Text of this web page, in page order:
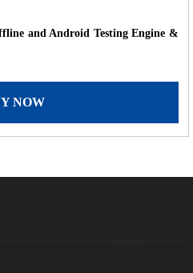
and Android Testing Engine &
NOW